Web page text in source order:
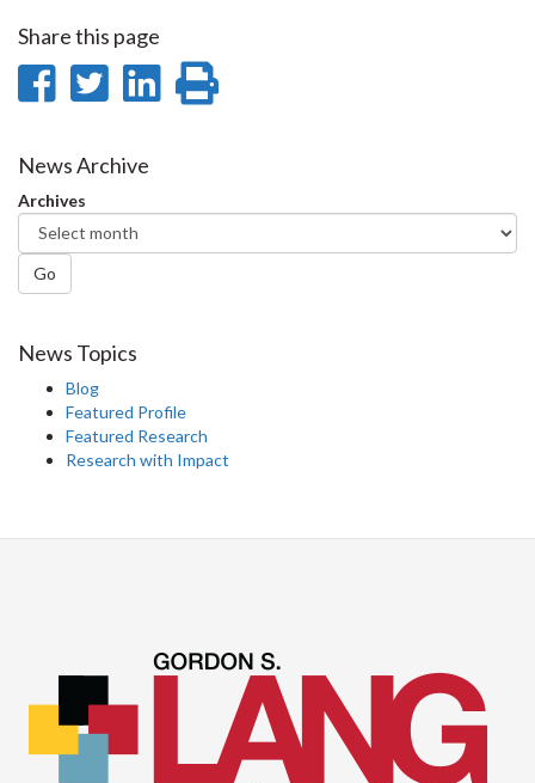
Share this page
Share
Facebook
Share
Twitter
Share
News Archive
Archives
Go
News Topics
Blog
Featured Profile
Featured Research
Research with Impact